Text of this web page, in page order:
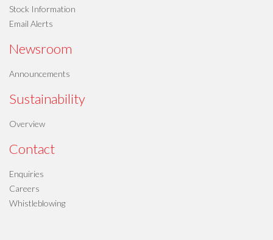
Stock Information
Email Alerts
Newsroom
Announcements
Sustainability
Overview
Contact
Enquiries
Careers
Whistleblowing